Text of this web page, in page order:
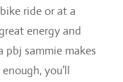
ride or at a
energy and
pbj sammie makes
you’ll